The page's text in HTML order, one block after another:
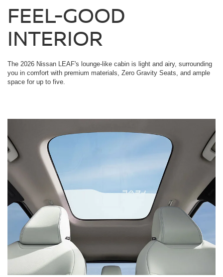
FEEL-GOOD
INTERIOR
The 2026 Nissan LEAF's lounge-like cabin is light and airy, surrounding
you in comfort with premium materials, Zero Gravity Seats, and ample
space for up to five.